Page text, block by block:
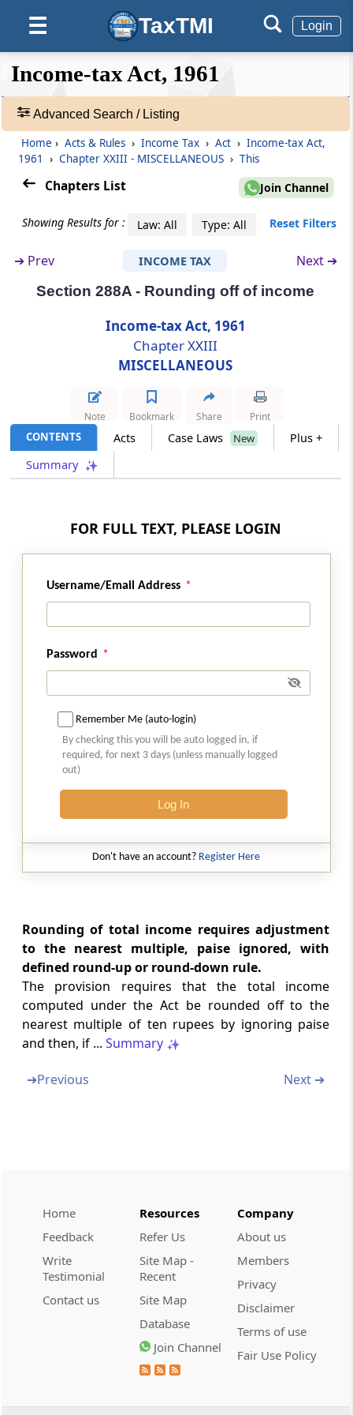
☰ TaxTMI Login
❮❮
Hide
Default
View
Expand
❯❯
Acts
Search
Section 286
Furnishing of report in respect of
international group.
Section 287
Publication of information respecting
Section 287A
matters
Appearance by authorised representative
Section 288A
Rounding off of income
Section 288B
Rounding off amount payable and refund
Section 289
Section 290
Indemnity
Section 291
Power to tender immunity from prosecution
Cognizance of offences
Section 292A
Section 360 of the Code of Criminal
Procedure, 1973, and the Probation of
Offenders Act, 1958, not to apply
Section 292BA
Assessments not to be invalid on certain
grounds
Section 292BB
Notice deemed to be valid in certain
circumstances
Section 292CC
Authorisation and assessment in case of
search or requisition
Bar of suits in civil courts.
Income-tax Act, 1961
Advanced Search / Listing
Home › Acts & Rules › Income Tax › Act › Income-tax Act,
1961
› Chapter XXIII - MISCELLANEOUS › This
Chapters List Join Channel
Showing Results for : Law: All Type: All Reset Filters
➔ Prev INCOME TAX Next ➔
Section 288A - Rounding off of income
Income-tax Act, 1961
Chapter XXIII
MISCELLANEOUS
CONTENTS Acts Case Laws New
Plus +
Summary
Note Bookmark Share Print
FOR FULL TEXT, PLEASE LOGIN
Username/Email Address
Password
Remember Me (auto-login)
By checking this you will be auto logged in, if
required, for next 3 days (unless manually logged
out)
Log In
Don't have an account? Register Here
Rounding of total income requires adjustment
to the nearest multiple, paise ignored, with
defined round-up or round-down rule.
The provision requires that the total income
computed under the Act be rounded off to the
nearest multiple of ten rupees by ignoring paise
and then, if ... Summary
➔Previous Next ➔
Home
Feedback
Write
Testimonial
Contact us
Resources
Refer Us
Site Map -
Recent
Site Map
Database
Join Channel
Company
About us
Members
Privacy
Disclaimer
Terms of use
Fair Use Policy